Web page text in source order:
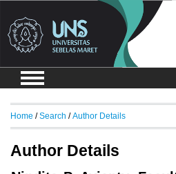
Home /Search /Author Details
Author Details